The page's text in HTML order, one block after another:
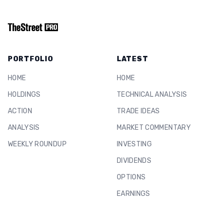
PORTFOLIO
HOME
HOLDINGS
ACTION
ANALYSIS
WEEKLY ROUNDUP
LATEST
HOME
TECHNICAL ANALYSIS
TRADE IDEAS
MARKET COMMENTARY
INVESTING
DIVIDENDS
OPTIONS
EARNINGS